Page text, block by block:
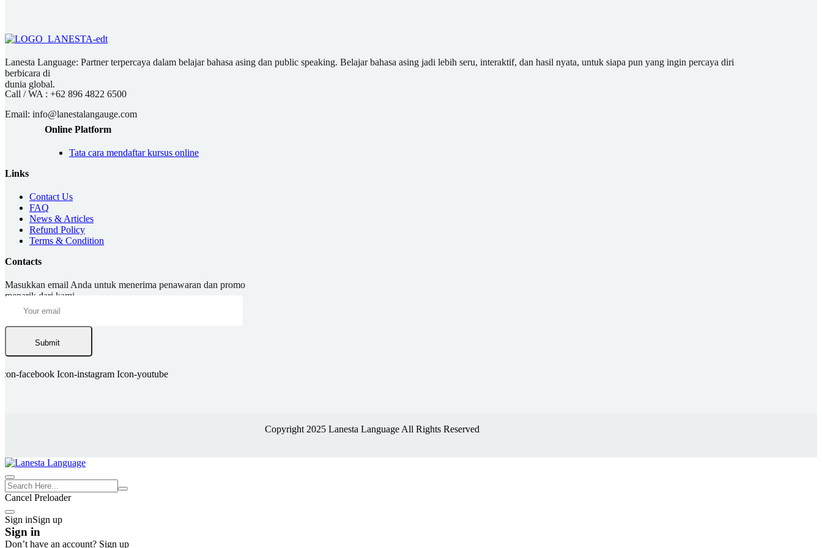
Lanesta Language: Partner terpercaya dalam belajar bahasa asing dan public speaking. Belajar bahasa asing jadi lebih seru, interaktif, dan hasil nyata, untuk siapa pun yang ingin percaya diri
berbicara di
dunia global.
Call / WA : +62 896 4822 6500
Email: info@lanestalangauge.com
Online Platform
Tata cara mendaftar kursus online
Links
Contact Us
FAQ
News & Articles
Refund Policy
Terms & Condition
Contacts
Masukkan email Anda untuk menerima penawaran dan promo
menarik dari kami.
Submit
facebook Icon-instagram Icon-youtube
Copyright 2025 Lanesta Language All Rights Reserved
Cancel Preloader
Sign inSign up
Sign in
Don’t have an account? Sign up